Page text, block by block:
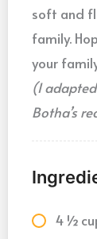
soft and
family.
your
(I
Botha’s
4 ½